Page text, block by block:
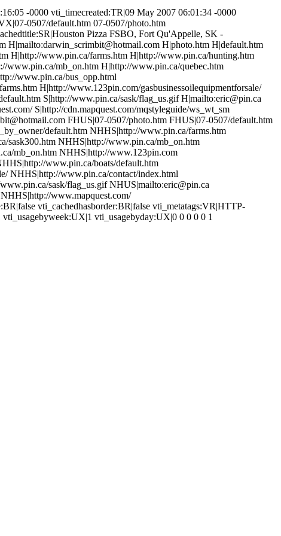
-0000 vti_timecreated:TR|09 May 2007 06:01:34 -0000
0507/default.htm 07-0507/photo.htm
Pizza FSBO, Fort Qu'Appelle, SK -
H|mailto:darwin_scrimbit@hotmail.com H|photo.htm H|default.htm
H|http://www.pin.ca/farms.htm H|http://www.pin.ca/hunting.htm
www.pin.ca/mb_on.htm H|http://www.pin.ca/quebec.htm
www.pin.ca/bus_opp.html
H|http://www.123pin.com/gasbusinessoilequipmentforsale/
S|http://www.pin.ca/sask/flag_us.gif H|mailto:eric@pin.ca
S|http://cdn.mapquest.com/mqstyleguide/ws_wt_sm
FHUS|07-0507/photo.htm FHUS|07-0507/default.htm
default.htm NHHS|http://www.pin.ca/farms.htm
NHHS|http://www.pin.ca/mb_on.htm
mb_on.htm NHHS|http://www.123pin.com
www.pin.ca/boats/default.htm
NHHS|http://www.pin.ca/contact/index.html
sask/flag_us.gif NHUS|mailto:eric@pin.ca
www.mapquest.com/
vti_cachedhasborder:BR|false vti_metatags:VR|HTTP-
vti_usagebyday:UX|0 0 0 0 0 1